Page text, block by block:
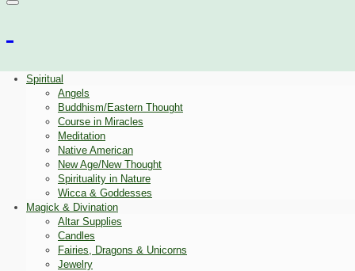
Spiritual
Angels
Buddhism/Eastern Thought
Course in Miracles
Meditation
Native American
New Age/New Thought
Spirituality in Nature
Wicca & Goddesses
Magick & Divination
Altar Supplies
Candles
Fairies, Dragons & Unicorns
Jewelry